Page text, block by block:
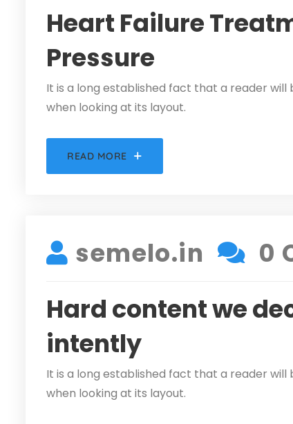
Heart Failure
Pressure
It is a long established fact that a reader
when looking at its layout.
READ MORE
semelo.in
0
Hard content we
intently
It is a long established fact that a reader
when looking at its layout.